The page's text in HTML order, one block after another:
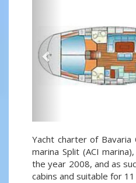
Yacht charter of Bavaria
marina Split (ACI
the year 2008, and as
cabins and suitable for